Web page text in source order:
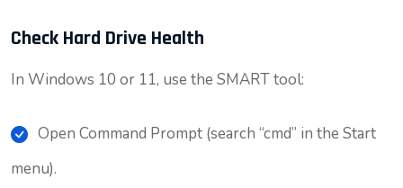
Check Hard Drive Health
In Windows 10 or 11, use the SMART tool:
Open Command Prompt (search “cmd” in the Start
menu).